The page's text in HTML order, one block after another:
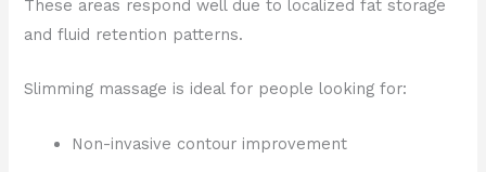
These areas respond well due to localized fat storage
and fluid retention patterns.
Slimming massage is ideal for people looking for:
Non-invasive contour improvement